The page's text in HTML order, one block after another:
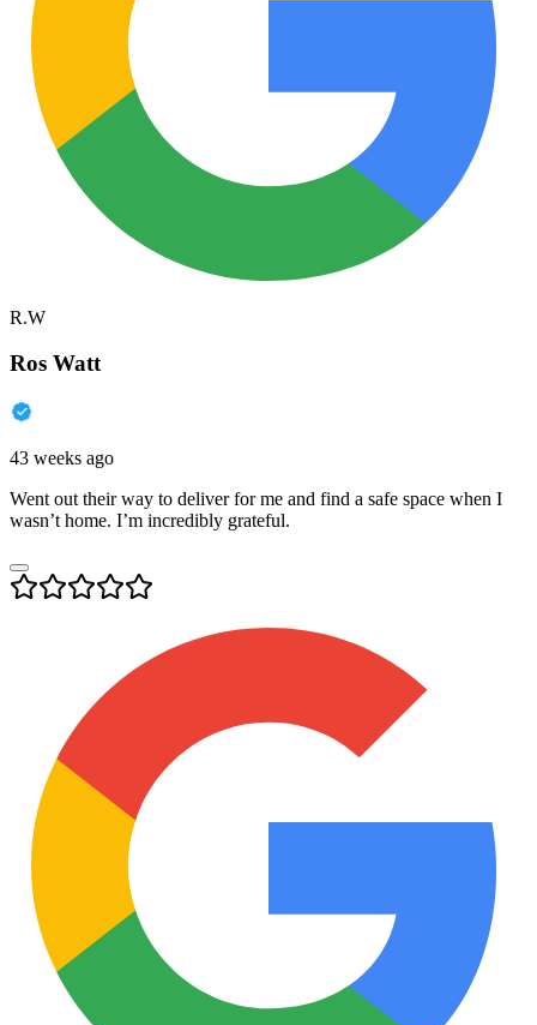
R.W
Ros Watt
43 weeks ago
Went out their way to deliver for me and find a safe space when I
wasn’t home. I’m incredibly grateful.